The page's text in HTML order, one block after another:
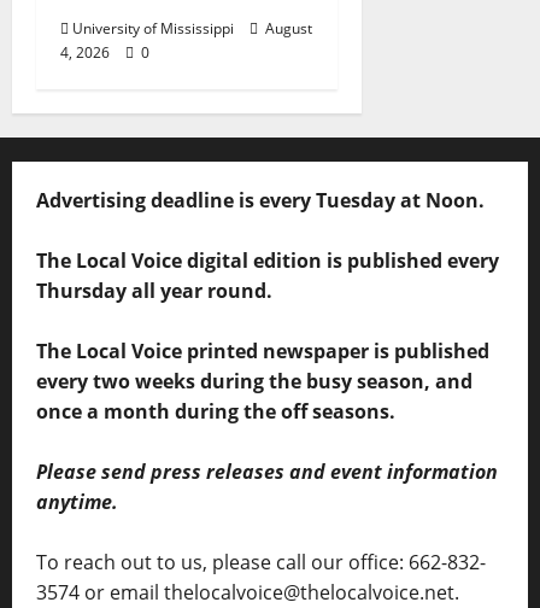
University of Mississippi
August
4, 2026
0
Advertising deadline is every Tuesday at Noon.
The Local Voice digital edition is published every
Thursday all year round.
The Local Voice printed newspaper is published
every two weeks during the busy season, and
once a month during the off seasons.
Please send press releases and event information
anytime.
To reach out to us, please call our office: 662-832-
3574 or email thelocalvoice@thelocalvoice.net.